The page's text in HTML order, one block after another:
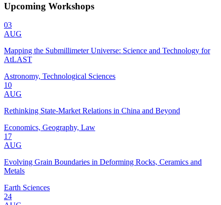
Upcoming Workshops
03
AUG
Mapping the Submillimeter Universe: Science and Technology for
AtLAST
Astronomy, Technological Sciences
10
AUG
Rethinking State-Market Relations in China and Beyond
Economics, Geography, Law
17
AUG
Evolving Grain Boundaries in Deforming Rocks, Ceramics and
Metals
Earth Sciences
24